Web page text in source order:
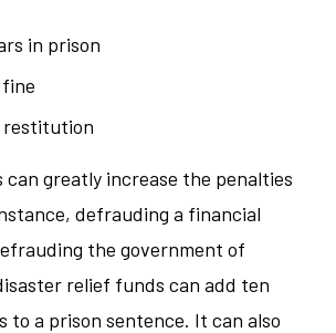
in prison
restitution
greatly increase the penalties
defrauding a financial
the government of
relief funds can add ten
to a prison sentence. It can also